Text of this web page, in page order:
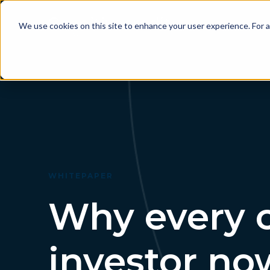
We use cookies on this site to enhance your user experience. For
WHITEPAPER
Why every